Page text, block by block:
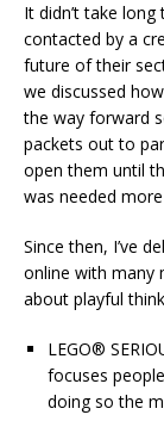
It didn’t take
contacted by a
future of their
we discussed
the way forward
packets out to
open them until
was needed
Since then, I’ve
online with many
about playful
LEGO®
focuses
doing so the